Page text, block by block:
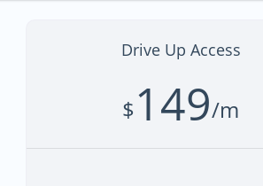
Drive Up Access
$149/m